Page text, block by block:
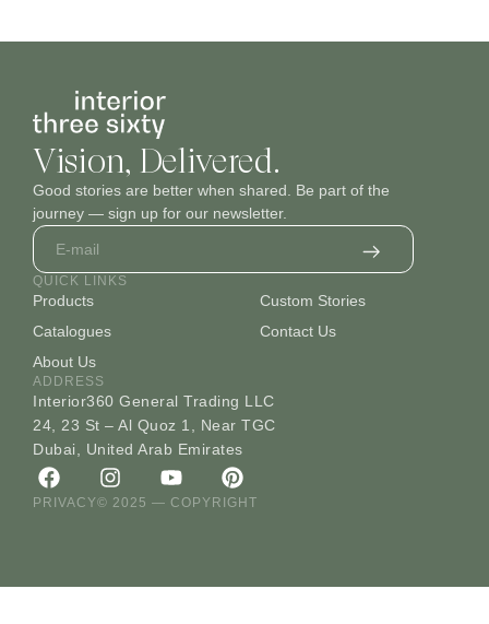
Vision, Delivered.
Good stories are better when shared. Be part of the
journey — sign up for our newsletter.
QUICK LINKS
Products
Catalogues
About Us
Custom Stories
Contact Us
ADDRESS
Interior360 General Trading LLC
24, 23 St – Al Quoz 1, Near TGC
Dubai, United Arab Emirates
PRIVACY© 2025 — COPYRIGHT